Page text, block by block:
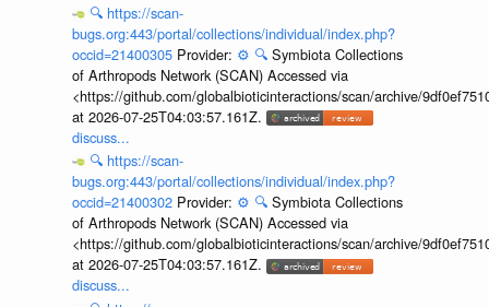
🔍 https://scan-
bugs.org:443/portal/collections/individual/index.php?
occid=21400305 Provider: ⚙️ 🔍 Symbiota Collections
of Arthropods Network (SCAN) Accessed via
<https://github.com/globalbioticinteractions/scan/archive/
at 2026-07-25T04:03:57.161Z.
discuss...
🔍 https://scan-
bugs.org:443/portal/collections/individual/index.php?
occid=21400302 Provider: ⚙️ 🔍 Symbiota Collections
of Arthropods Network (SCAN) Accessed via
<https://github.com/globalbioticinteractions/scan/archive/
at 2026-07-25T04:03:57.161Z.
discuss...